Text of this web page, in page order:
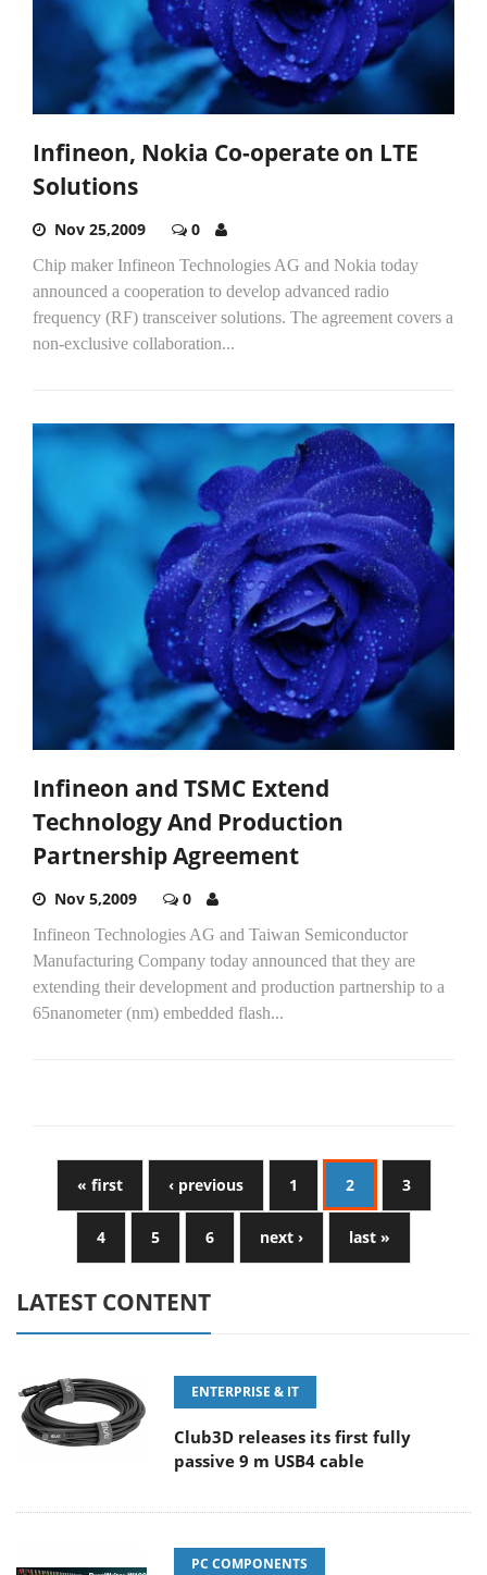
Infineon, Nokia Co-operate on LTE
Solutions
Nov 25,2009 0
Chip maker Infineon Technologies AG and Nokia today
announced a cooperation to develop advanced radio
frequency (RF) transceiver solutions. The agreement covers a
non-exclusive collaboration...
Infineon and TSMC Extend
Technology And Production
Partnership Agreement
Nov 5,2009 0
Infineon Technologies AG and Taiwan Semiconductor
Manufacturing Company today announced that they are
extending their development and production partnership to a
65nanometer (nm) embedded flash...
« first ‹ previous 1 2 3
4 5 6 next › last »
LATEST CONTENT
ENTERPRISE & IT
Club3D releases its first fully
passive 9 m USB4 cable
PC COMPONENTS